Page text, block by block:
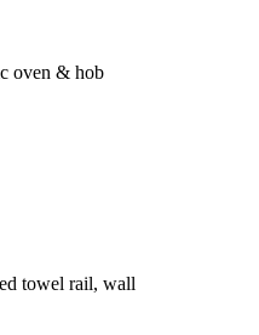
oven & hob
towel rail, wall